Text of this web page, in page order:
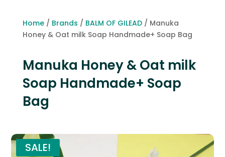
Home/ Brands / BALM OF GILEAD/ Manuka
Honey & Oat milk Soap Handmade+ Soap Bag
Manuka Honey & Oat milk
Soap Handmade+ Soap
Bag
SALE!